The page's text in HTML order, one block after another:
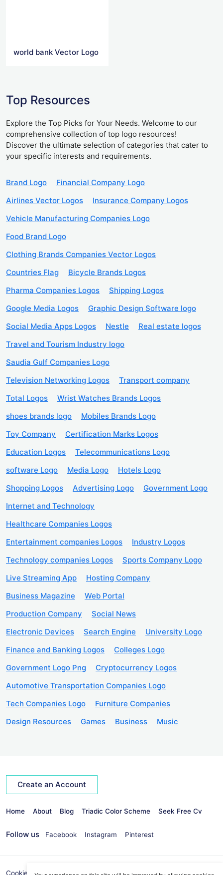
world bank Vector Logo
Top Resources
Explore the Top Picks for Your Needs. Welcome to our
comprehensive collection of top logo resources!
Discover the ultimate selection of categories that cater to
your specific interests and requirements.
Brand Logo
Financial Company Logo
Airlines Vector Logos
Insurance Company Logos
Vehicle Manufacturing Companies Logo
Food Brand Logo
Clothing Brands Companies Vector Logos
Countries Flag
Bicycle Brands Logos
Pharma Companies Logos
Shipping Logos
Google Media Logos
Graphic Design Software logo
Social Media Apps Logos
Nestle
Real estate logos
Travel and Tourism Industry logo
Saudia Gulf Companies Logo
Television Networking Logos
Transport company
Total Logos
Wrist Watches Brands Logos
shoes brands logo
Mobiles Brands Logo
Toy Company
Certification Marks Logos
Education Logos
Telecommunications Logo
software Logo
Media Logo
Hotels Logo
Shopping Logos
Advertising Logo
Government Logo
Internet and Technology
Healthcare Companies Logos
Entertainment companies Logos
Industry Logos
Technology companies Logos
Sports Company Logo
Live Streaming App
Hosting Company
Business Magazine
Web Portal
Production Company
Social News
Electronic Devices
Search Engine
University Logo
Finance and Banking Logos
Colleges Logo
Government Logo Png
Cryptocurrency Logos
Automotive Transportation Companies Logo
Tech Companies Logo
Furniture Companies
Design Resources
Games Business Music
Create an Account
Home About Blog Triadic Color Scheme Seek Free Cv
Follow us Facebook Instagram Pinterest
Cookies Policy Privacy Policy info@seekvectors.com